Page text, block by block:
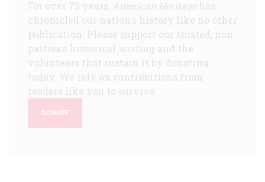
For over 75 years, American Heritagehas
chronicled our nation's history like no other
publication. Please support our trusted, non-
partisan historical writing and the
volunteers that sustain it by donating
today. We rely on contributions from
readers like you to survive.
DONATE